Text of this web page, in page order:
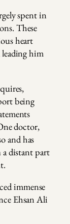
spent in
These
heart
leading him
being
doctor,
and has
a distant part
immense
Ehsan Ali